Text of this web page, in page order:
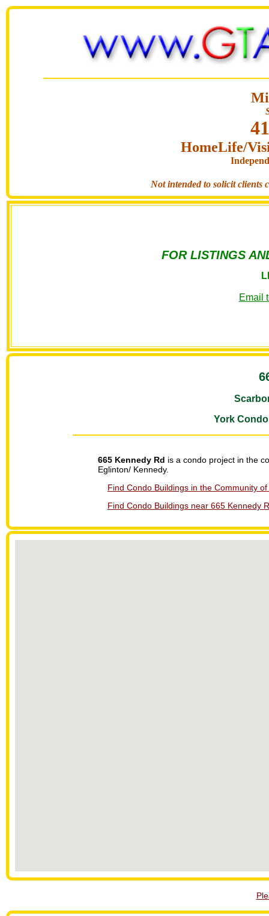
HomeLife/
Not intended to solicit clients
FOR LISTINGS
Email
York
665 Kennedy Rd is a condo project in the
Eglinton/ Kennedy.
Find Condo Buildings in the Community
Find Condo Buildings near 665 Kennedy